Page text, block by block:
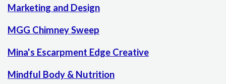
Marketing and Design
MGG Chimney Sweep
Mina's Escarpment Edge Creative
Mindful Body & Nutrition